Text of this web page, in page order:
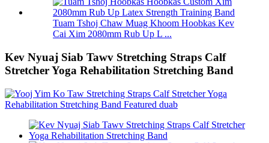
Tuam Tshoj Chaw Muag Khoom Hoobkas Kev
Cai Xim 2080mm Rub Up L ...
Kev Nyuaj Siab Tawv Stretching Straps Calf
Stretcher Yoga Rehabilitation Stretching Band